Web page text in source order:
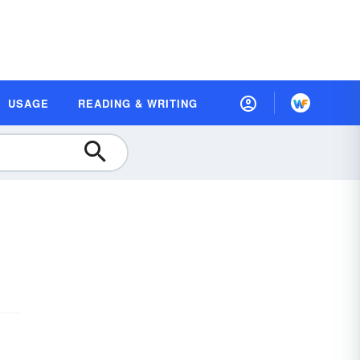
USAGE READING & WRITING